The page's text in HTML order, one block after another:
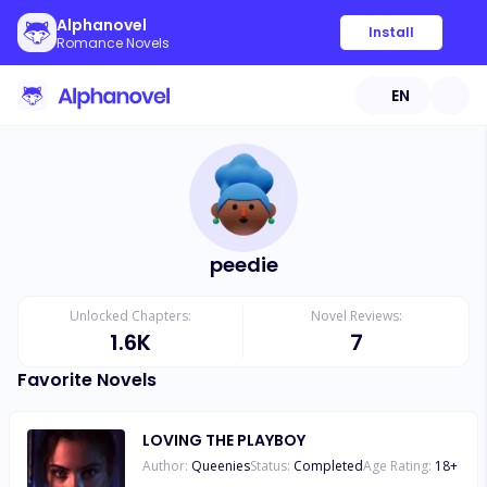
Alphanovel
Romance Novels
Install
EN
peedie
Unlocked Chapters:
1.6K
Novel Reviews:
7
Favorite Novels
LOVING THE PLAYBOY
Author: QueeniesStatus: CompletedAge Rating: 18+